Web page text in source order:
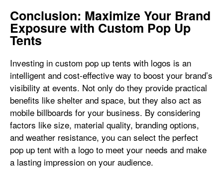
Conclusion: Maximize Your Brand
Exposure with Custom Pop Up
Tents
Investing in custom pop up tents with logos is an
intelligent and cost-effective way to boost your brand’s
visibility at events. Not only do they provide practical
benefits like shelter and space, but they also act as
mobile billboards for your business. By considering
factors like size, material quality, branding options,
and weather resistance, you can select the perfect
pop up tent with a logo to meet your needs and make
a lasting impression on your audience.